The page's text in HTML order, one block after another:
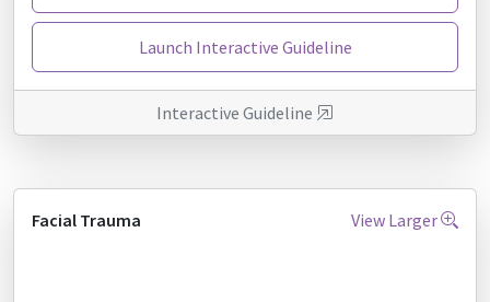
Launch Interactive Guideline
Interactive Guideline
Facial Trauma View Larger